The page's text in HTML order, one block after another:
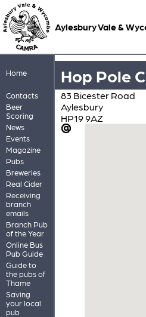
Aylesbury Vale &
Home
Contacts
Beer
Scoring
News
Events
Magazine
Pubs
Breweries
Real Cider
Receiving
branch
emails
Branch Pub
of the Year
Online Bus
Pub Guide
Guide to
the pubs of
Thame
Saving
your local
pub
Hop Pole
83 Bicester Road
Aylesbury
HP19 9AZ